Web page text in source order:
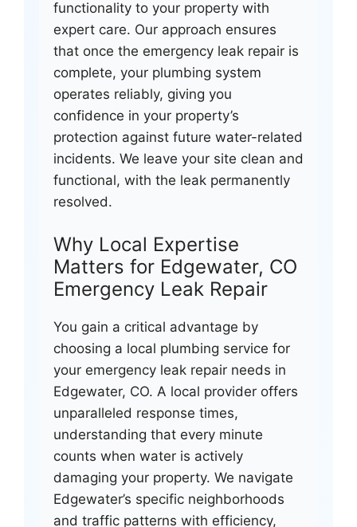
functionality to your property with
expert care. Our approach ensures
that once the emergency leak repair is
complete, your plumbing system
operates reliably, giving you
confidence in your property’s
protection against future water-related
incidents. We leave your site clean and
functional, with the leak permanently
resolved.
Why Local Expertise
Matters for Edgewater, CO
Emergency Leak Repair
You gain a critical advantage by
choosing a local plumbing service for
your emergency leak repair needs in
Edgewater, CO. A local provider offers
unparalleled response times,
understanding that every minute
counts when water is actively
damaging your property. We navigate
Edgewater’s specific neighborhoods
and traffic patterns with efficiency,